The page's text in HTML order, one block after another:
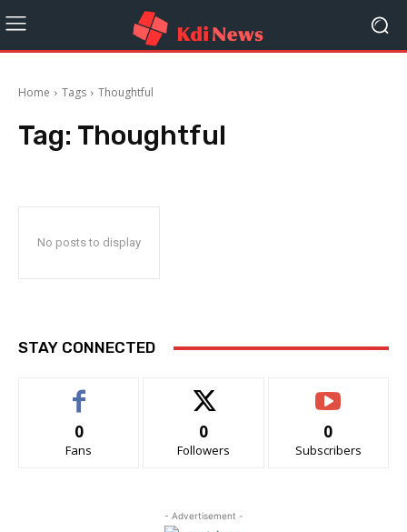
Home Tags Thoughtful
Tag: Thoughtful
No posts to display
STAY CONNECTED
0
Fans
0
Followers
0
Subscribers
- Advertisement -